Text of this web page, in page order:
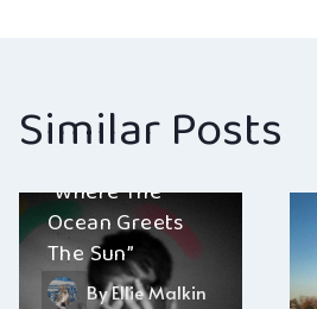
Similar Posts
“Where The
Ocean Greets
The Sun”
ByEllie Malkin